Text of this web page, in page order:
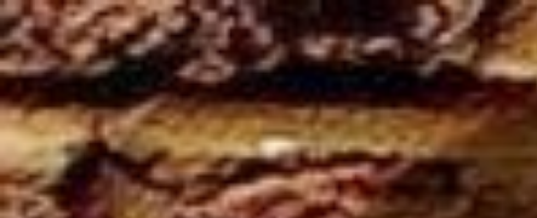
Skip to main content